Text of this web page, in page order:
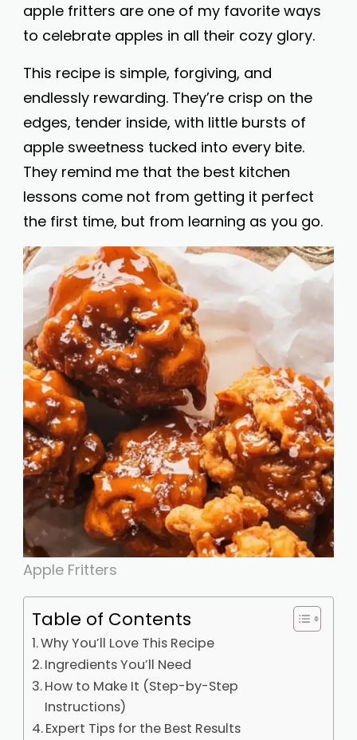
apple fritters are one of my favorite ways
to celebrate apples in all their cozy glory.
This recipe is simple, forgiving, and
endlessly rewarding. They’re crisp on the
edges, tender inside, with little bursts of
apple sweetness tucked into every bite.
They remind me that the best kitchen
lessons come not from getting it perfect
the first time, but from learning as you go.
Apple Fritters
Table of Contents
Why You’ll Love This Recipe
Ingredients You’ll Need
How to Make It (Step-by-Step
Instructions)
Expert Tips for the Best Results